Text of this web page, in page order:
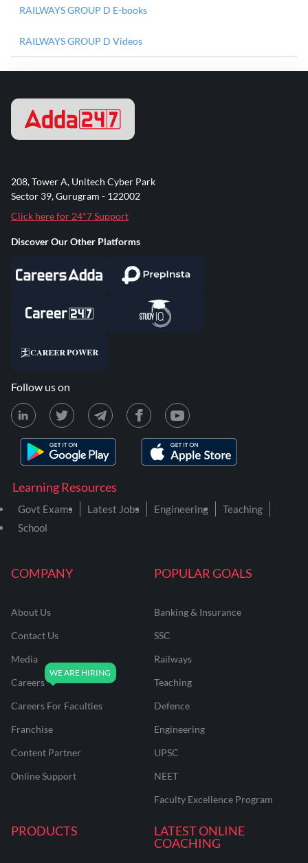
RAILWAYS GROUP D E-books
RAILWAYS GROUP D Videos
COMPANY
About Us
Contact Us
Media
Careers
Careers For Faculties
Franchise
Content Partner
Online Support
POPULAR GOALS
Banking & Insurance
SSC
Railways
Teaching
Defence
Engineering
UPSC
NEET
Faculty Excellence Program
PRODUCTS
LATEST ONLINE
COACHING
Learning Resources
Govt Exams Latest Jobs Engineering
Teaching
School
208, Tower A, Unitech Cyber Park
Sector 39, Gurugram - 122002
Click here for 24*7 Support
Discover Our Other Platforms
Follow us on